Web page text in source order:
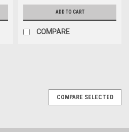
ADD TO CART
COMPARE
COMPARE SELECTED